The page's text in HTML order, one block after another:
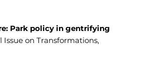
Park policy in gentrifying
Issue on Transformations,